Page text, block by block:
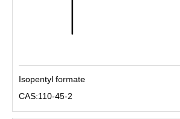
Isopentyl formate
CAS:110-45-2